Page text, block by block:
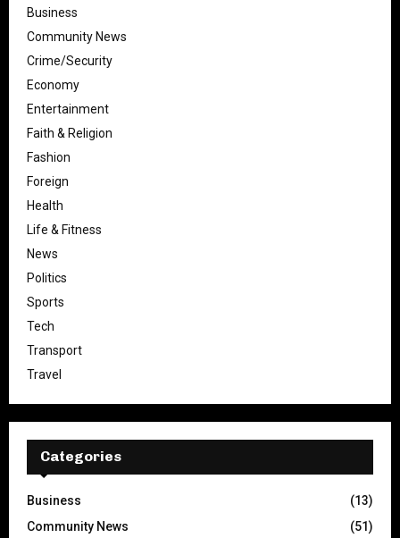
Business
Community News
Crime/Security
Economy
Entertainment
Faith & Religion
Fashion
Foreign
Health
Life & Fitness
News
Politics
Sports
Tech
Transport
Travel
Categories
Business
(13)
Community News
(51)